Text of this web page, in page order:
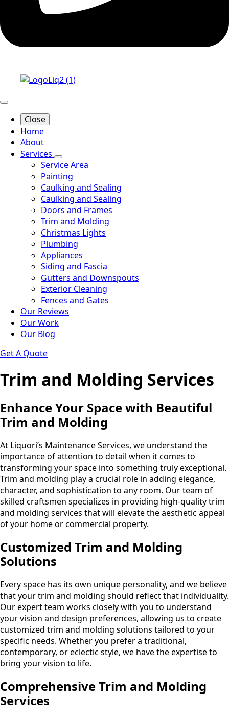
Close
Home
About
Services
Service Area
Painting
Caulking and Sealing
Caulking and Sealing
Doors and Frames
Trim and Molding
Christmas Lights
Plumbing
Appliances
Siding and Fascia
Gutters and Downspouts
Exterior Cleaning
Fences and Gates
Our Reviews
Our Work
Our Blog
Get A Quote
Trim and Molding Services
Enhance Your Space with Beautiful
Trim and Molding
At Liquori’s Maintenance Services, we understand the
importance of attention to detail when it comes to
transforming your space into something truly exceptional.
Trim and molding play a crucial role in adding elegance,
character, and sophistication to any room. Our team of
skilled craftsmen specializes in providing high-quality trim
and molding services that will elevate the aesthetic appeal
of your home or commercial property.
Customized Trim and Molding
Solutions
Every space has its own unique personality, and we believe
that your trim and molding should reflect that individuality.
Our expert team works closely with you to understand
your vision and design preferences, allowing us to create
customized trim and molding solutions tailored to your
specific needs. Whether you prefer a traditional,
contemporary, or eclectic style, we have the expertise to
bring your vision to life.
Comprehensive Trim and Molding
Services